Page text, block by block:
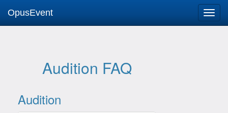
OpusEvent
Audition FAQ
Audition